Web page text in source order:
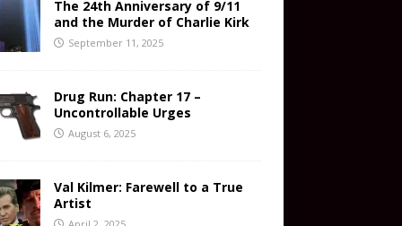
The 24th Anniversary of 9/11
and the Murder of Charlie Kirk
September 11, 2025
Drug Run: Chapter 17 –
Uncontrollable Urges
August 6, 2025
Val Kilmer: Farewell to a True
Artist